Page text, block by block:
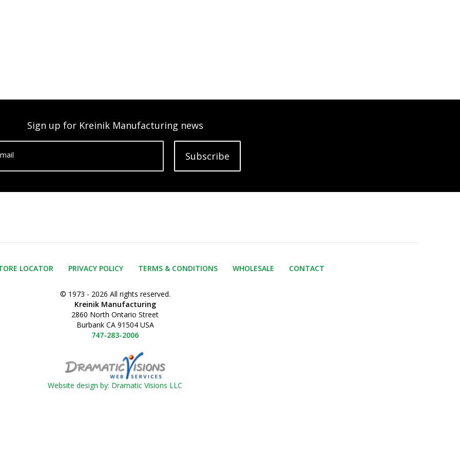
Sign up for Kreinik Manufacturing news
Subscribe
LOCATOR PRIVACY POLICY TERMS & CONDITIONS WHOLESALE CONTACT
© 1973 - 2026 All rights reserved.
Kreinik Manufacturing
2860 North Ontario Street
Burbank CA 91504 USA
747-283-2006
Website design by: Dramatic Visions LLC